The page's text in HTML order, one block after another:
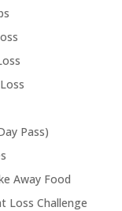
Pass)
Away Food
Loss Challenge